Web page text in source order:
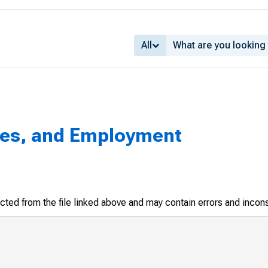
All
and Employment
from the file linked above and may contain errors and